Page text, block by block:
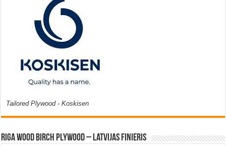
Tailored Plywood - Koskisen
Riga Wood Birch Plywood – Latvijas Finieris